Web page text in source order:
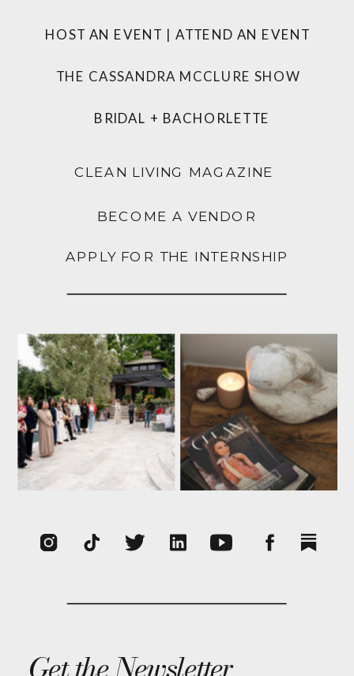
HOST AN EVENT |ATTEND AN EVENT
BRIDAL + BACHORLETTE
CLEAN LIVING MAGAZINE
BECOME A VENDOR
APPLY FOR THE INTERNSHIP
THE CASSANDRA MCCLURE SHOW